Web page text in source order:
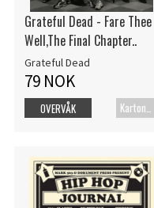
Grateful Dead - Fare Thee
Well,The Final Chapter..
Grateful Dead
79 NOK
Kartonert
OVERVÅK